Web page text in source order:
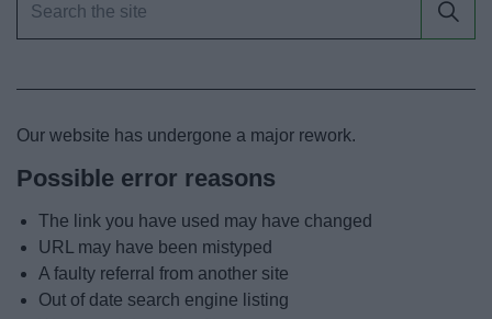
Our website has undergone a major rework.
Possible error reasons
The link you have used may have changed
URL may have been mistyped
A faulty referral from another site
Out of date search engine listing